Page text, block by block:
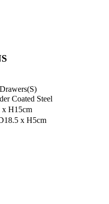
Coated Steel
x H15cm
x H5cm